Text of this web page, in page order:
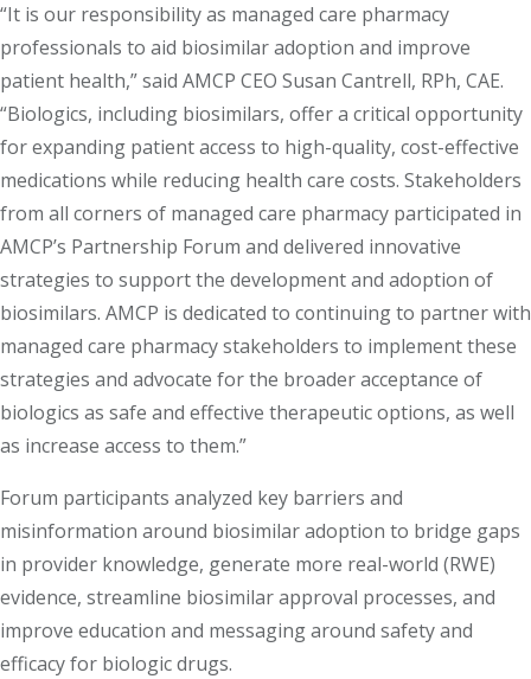
“It is our responsibility as managed care pharmacy
professionals to aid biosimilar adoption and improve
patient health,” said AMCP CEO Susan Cantrell, RPh, CAE.
“Biologics, including biosimilars, offer a critical opportunity
for expanding patient access to high-quality, cost-effective
medications while reducing health care costs. Stakeholders
from all corners of managed care pharmacy participated in
AMCP’s Partnership Forum and delivered innovative
strategies to support the development and adoption of
biosimilars. AMCP is dedicated to continuing to partner with
managed care pharmacy stakeholders to implement these
strategies and advocate for the broader acceptance of
biologics as safe and effective therapeutic options, as well
as increase access to them.”
Forum participants analyzed key barriers and
misinformation around biosimilar adoption to bridge gaps
in provider knowledge, generate more real-world (RWE)
evidence, streamline biosimilar approval processes, and
improve education and messaging around safety and
efficacy for biologic drugs.